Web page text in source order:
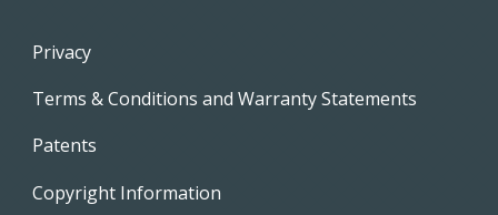
Footer
Privacy
Terms & Conditions and Warranty Statements
Patents
Copyright Information